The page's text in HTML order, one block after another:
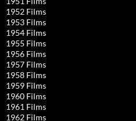
1952 Films
1953 Films
1954 Films
1955 Films
1956 Films
1957 Films
1958 Films
1959 Films
1960 Films
1961 Films
1962 Films